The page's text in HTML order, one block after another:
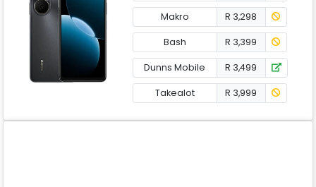
Makro R 3,298
Bash R 3,399
Dunns Mobile R 3,499
Takealot R 3,999